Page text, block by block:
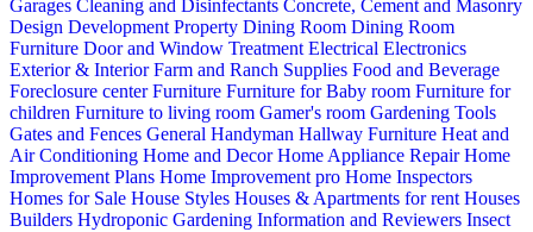
Garages Cleaning and Disinfectants Concrete, Cement and Masonry
Design Development Property Dining Room Dining Room
Furniture Door and Window Treatment Electrical Electronics
Exterior & InteriorFarm and Ranch Supplies Food and Beverage
Foreclosure centerFurniture Furniture for Baby room Furniture for
children Furniture to living room Gamer's room Gardening Tools
Gates and Fences General Handyman Hallway Furniture Heat and
Air Conditioning Home and DecorHome Appliance RepairHome
Improvement Plans Home Improvement pro Home Inspectors
Homes for Sale House Styles Houses & Apartments for rent Houses
Builders Hydroponic Gardening Information and Reviewers Insect